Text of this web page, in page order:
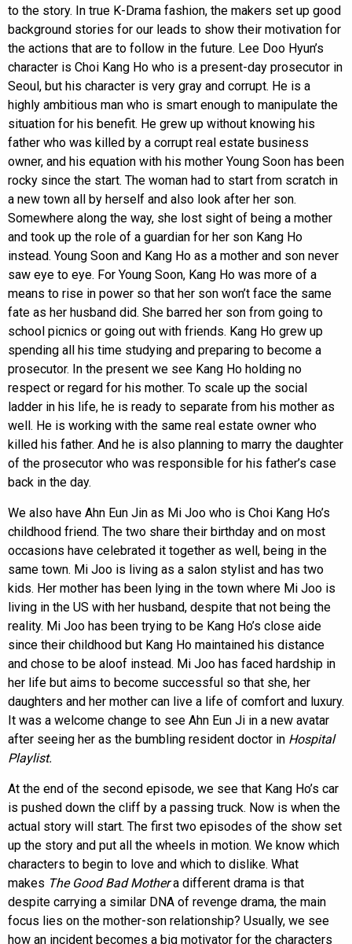
to the story. In true K-Drama fashion, the makers set up good
background stories for our leads to show their motivation for
the actions that are to follow in the future. Lee Doo Hyun’s
character is Choi Kang Ho who is a present-day prosecutor in
Seoul, but his character is very gray and corrupt. He is a
highly ambitious man who is smart enough to manipulate the
situation for his benefit. He grew up without knowing his
father who was killed by a corrupt real estate business
owner, and his equation with his mother Young Soon has been
rocky since the start. The woman had to start from scratch in
a new town all by herself and also look after her son.
Somewhere along the way, she lost sight of being a mother
and took up the role of a guardian for her son Kang Ho
instead. Young Soon and Kang Ho as a mother and son never
saw eye to eye. For Young Soon, Kang Ho was more of a
means to rise in power so that her son won’t face the same
fate as her husband did. She barred her son from going to
school picnics or going out with friends. Kang Ho grew up
spending all his time studying and preparing to become a
prosecutor. In the present we see Kang Ho holding no
respect or regard for his mother. To scale up the social
ladder in his life, he is ready to separate from his mother as
well. He is working with the same real estate owner who
killed his father. And he is also planning to marry the daughter
of the prosecutor who was responsible for his father’s case
back in the day.
We also have Ahn Eun Jin as Mi Joo who is Choi Kang Ho’s
childhood friend. The two share their birthday and on most
occasions have celebrated it together as well, being in the
same town. Mi Joo is living as a salon stylist and has two
kids. Her mother has been lying in the town where Mi Joo is
living in the US with her husband, despite that not being the
reality. Mi Joo has been trying to be Kang Ho’s close aide
since their childhood but Kang Ho maintained his distance
and chose to be aloof instead. Mi Joo has faced hardship in
her life but aims to become successful so that she, her
daughters and her mother can live a life of comfort and luxury.
It was a welcome change to see Ahn Eun Ji in a new avatar
after seeing her as the bumbling resident doctor in Hospital
Playlist.
At the end of the second episode, we see that Kang Ho’s car
is pushed down the cliff by a passing truck. Now is when the
actual story will start. The first two episodes of the show set
up the story and put all the wheels in motion. We know which
characters to begin to love and which to dislike. What
makes The Good Bad Mothera different drama is that
despite carrying a similar DNA of revenge drama, the main
focus lies on the mother-son relationship? Usually, we see
how an incident becomes a big motivator for the characters